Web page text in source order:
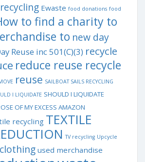
Ewaste food donations food
to find a charity to
to new day
Reuse inc 501(C)(3) recycle
reduce reuse recycle
reuse SAILBOAT SAILS RECYCLING
I LIQUIDATE SHOULD I LIQUIDATE
OF MY EXCESS AMAZON
recycling TEXTILE
TV recycling Upcycle
used merchandise